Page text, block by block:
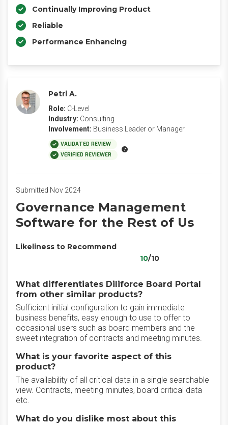
Continually Improving Product
Reliable
Performance Enhancing
Petri A.
Role: C-Level
Industry: Consulting
Involvement: Business Leader or Manager
VALIDATED REVIEW
VERIFIED REVIEWER
Submitted Nov 2024
Governance Management
Software for the Rest of Us
Likeliness to Recommend
10/10
What differentiates Diliforce Board Portal
from other similar products?
Sufficient initial configuration to gain immediate
business benefits, easy enough to use to offer to
occasional users such as board members and the
sweet integration of contracts and meeting minutes.
What is your favorite aspect of this
product?
The availability of all critical data in a single searchable
view. Contracts, meeting minutes, board critical data
etc.
What do you dislike most about this